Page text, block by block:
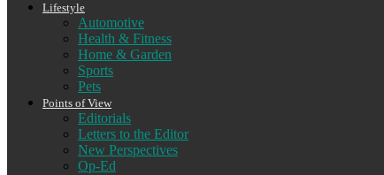
Lifestyle
Automotive
Health & Fitness
Home & Garden
Sports
Pets
Points of View
Editorials
Letters to the Editor
New Perspectives
Op-Ed